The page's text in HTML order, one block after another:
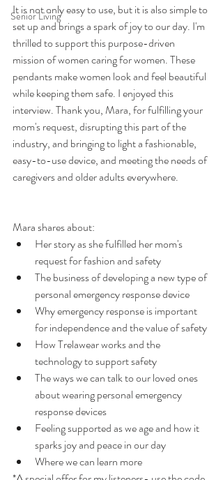
Senior Living
It is not only easy to use, but it is also simple to
set up and brings a spark of joy to our day. I'm
thrilled to support this purpose-driven
mission of women caring for women. These
pendants make women look and feel beautiful
while keeping them safe. I enjoyed this
interview. Thank you, Mara, for fulfilling your
mom's request, disrupting this part of the
industry, and bringing to light a fashionable,
easy-to-use device, and meeting the needs of
caregivers and older adults everywhere.
Mara shares about:
Her story as she fulfilled her mom's
request for fashion and safety
The business of developing a new type of
personal emergency response device
Why emergency response is important
for independence and the value of safety
How Trelawear works and the
technology to support safety
The ways we can talk to our loved ones
about wearing personal emergency
response devices
Feeling supported as we age and how it
sparks joy and peace in our day
Where we can learn more